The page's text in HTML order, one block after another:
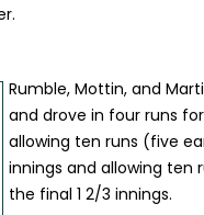
Rumble, Mottin, and
and drove in four runs
allowing ten runs (five
innings and allowing ten
the final 1 2/3 innings.